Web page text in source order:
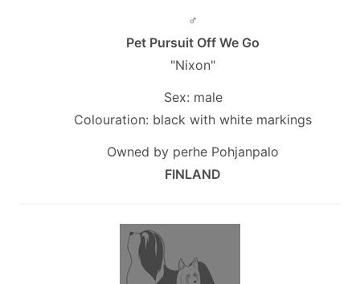
♂
Pet Pursuit Off We Go
"Nixon"
Sex: male
Colouration: black with white markings
Owned by perhe Pohjanpalo
FINLAND